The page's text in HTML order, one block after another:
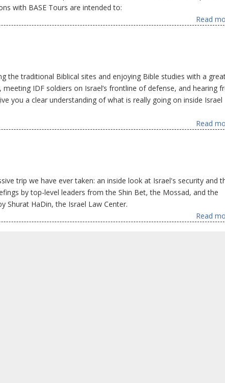
with BASE Tours are intended to:
Read
the traditional Biblical sites and enjoying Bible studies with a
IDF soldiers on Israel’s frontline of defense, and hearing
you a clear understanding of what is really going on inside Israel
Read
trip we have ever taken: an inside look at Israel's security and
by top-level leaders from the Shin Bet, the Mossad, and the
Shurat HaDin, the Israel Law Center.
Read